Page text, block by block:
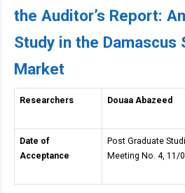
the Auditor’s Report:
Study in the Damascus
Market
Douaa Abazeed
Researchers
Post Graduate
Meeting No. 4, 11/
Date of
Acceptance